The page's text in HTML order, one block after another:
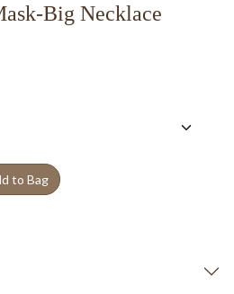
Big Necklace
to Bag